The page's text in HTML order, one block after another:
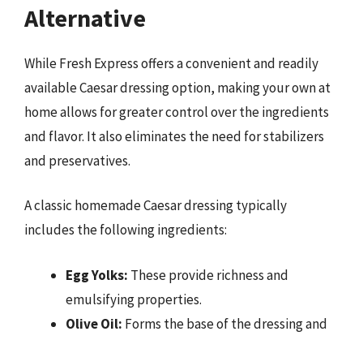
Alternative
While Fresh Express offers a convenient and readily
available Caesar dressing option, making your own at
home allows for greater control over the ingredients
and flavor. It also eliminates the need for stabilizers
and preservatives.
A classic homemade Caesar dressing typically
includes the following ingredients:
Egg Yolks: These provide richness and
emulsifying properties.
Olive Oil: Forms the base of the dressing and